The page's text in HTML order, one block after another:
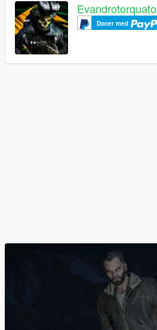
Evandrotorquato
Doner med